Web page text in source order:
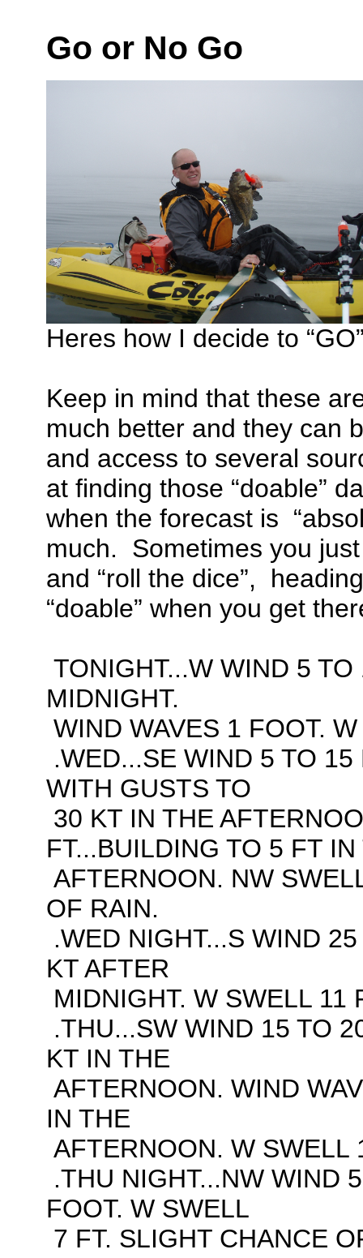
Go or No Go
Heres how I decide to
Keep in mind that these
much better and they can
and access to several
at finding those “doable”
when the forecast is
much. Sometimes you
and “roll the dice”,
“doable” when you get
TONIGHT...W WIND 5
MIDNIGHT.
WIND WAVES 1 FOOT.
.WED...SE WIND 5 TO
WITH GUSTS TO
30 KT IN THE
FT...BUILDING TO 5 FT IN
AFTERNOON. NW
OF RAIN.
.WED NIGHT...S WIND
KT AFTER
MIDNIGHT. W SWELL 11
.THU...SW WIND 15 TO
KT IN THE
AFTERNOON. WIND
IN THE
AFTERNOON. W SWELL
.THU NIGHT...NW WIND
FOOT. W SWELL
7 FT. SLIGHT CHANCE